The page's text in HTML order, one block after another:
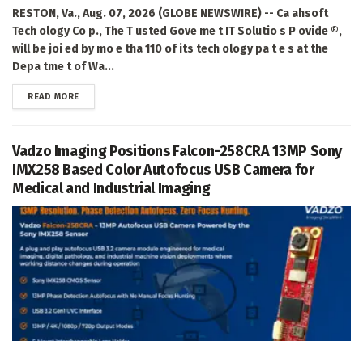
RESTON, Va., Aug. 07, 2026 (GLOBE NEWSWIRE) -- Ca ahsoft
Tech ology Co p., The T usted Gove me t IT Solutio s P ovide ®,
will be joi ed by mo e tha 110 of its tech ology pa t e s at the
Depa tme t of Wa...
READ MOREDETAILS
Vadzo Imaging Positions Falcon-258CRA 13MP Sony
IMX258 Based Color Autofocus USB Camera for
Medical and Industrial Imaging